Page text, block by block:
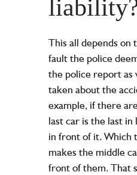
This all depends on
fault the police
the police reportas
taken about the
example, if there
last car is the last
in front of it. Which
makes the middle
front of them. That